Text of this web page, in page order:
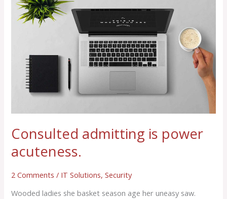
Consulted admitting is power
acuteness.
2 Comments / IT Solutions,Security
Wooded ladies she basket season age her uneasy saw.
is
power
acuteness.